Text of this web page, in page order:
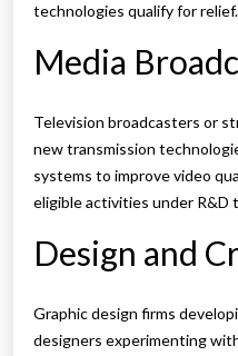
technologies qualify for relief.
Media
Television broadcasters or
new transmission
systems to improve video
eligible activities under R&D
Design and
Graphic design firms
designers experimenting